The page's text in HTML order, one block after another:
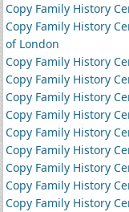
Copy Family History
Copy Family History
of London
Copy Family History
Copy Family History
Copy Family History
Copy Family History
Copy Family History
Copy Family History
Copy Family History
Copy Family History
Copy Family History